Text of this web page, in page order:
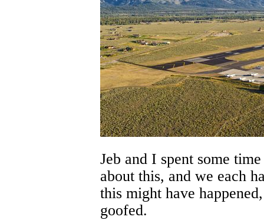
Jeb and I spent some
about this, and we each
this might have
goofed.